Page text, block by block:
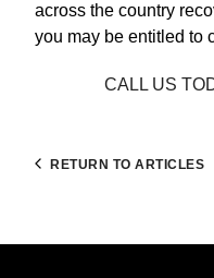
across the country
you may be entitled to
CALL US
RETURN TO ARTICLES